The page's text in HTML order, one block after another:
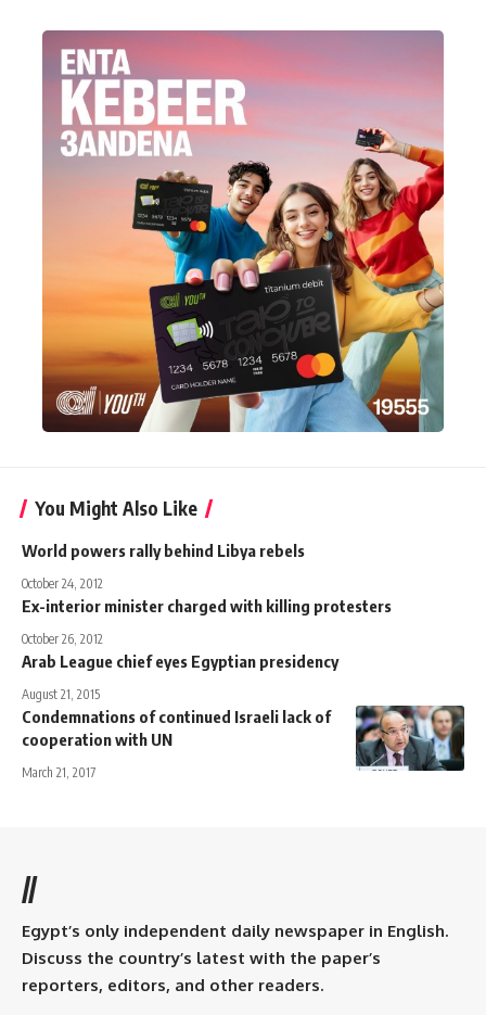
You Might Also Like
World powers rally behind Libya rebels
October 24, 2012
Ex-interior minister charged with killing protesters
October 26, 2012
Arab League chief eyes Egyptian presidency
August 21, 2015
Condemnations of continued Israeli lack of
cooperation with UN
March 21, 2017
//
Egypt’s only independent daily newspaper in English.
Discuss the country’s latest with the paper’s
reporters, editors, and other readers.